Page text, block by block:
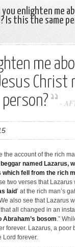
you enlighten me
Is this the same
me
Christ
-
the account of the rich
named Lazarus,
fell from the rich
two verses that
laid’ at the rich man’s
also see that Lazarus
all changed in an
bosom.”
forever. Lazarus, a
Lord forever.